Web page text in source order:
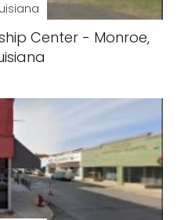
Center - Monroe,